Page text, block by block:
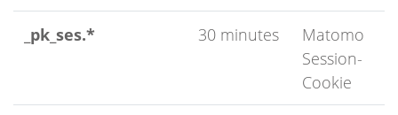
_pk_ses.* 30 minutes
Matomo
Session-
Cookie